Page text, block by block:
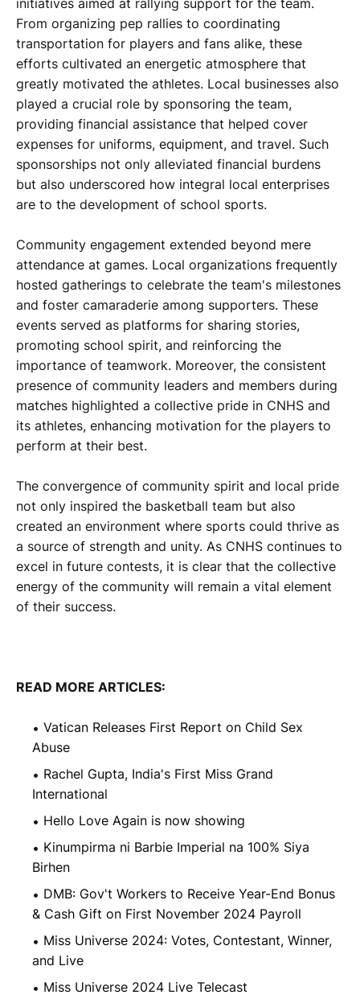
From organizing pep rallies to coordinating
transportation for players and fans alike, these
efforts cultivated an energetic atmosphere that
greatly motivated the athletes. Local businesses also
played a crucial role by sponsoring the team,
providing financial assistance that helped cover
expenses for uniforms, equipment, and travel. Such
sponsorships not only alleviated financial burdens
but also underscored how integral local enterprises
are to the development of school sports.
Community engagement extended beyond mere
attendance at games. Local organizations frequently
hosted gatherings to celebrate the team's milestones
and foster camaraderie among supporters. These
events served as platforms for sharing stories,
promoting school spirit, and reinforcing the
importance of teamwork. Moreover, the consistent
presence of community leaders and members during
matches highlighted a collective pride in CNHS and
its athletes, enhancing motivation for the players to
perform at their best.
The convergence of community spirit and local pride
not only inspired the basketball team but also
created an environment where sports could thrive as
a source of strength and unity. As CNHS continues to
excel in future contests, it is clear that the collective
energy of the community will remain a vital element
of their success.
READ MORE ARTICLES:
Vatican Releases First Report on Child Sex
Abuse
Rachel Gupta, India's First Miss Grand
International
Hello Love Again is now showing
Kinumpirma ni Barbie Imperial na 100% Siya
Birhen
DMB: Gov't Workers to Receive Year-End Bonus
& Cash Gift on First November 2024 Payroll
Miss Universe 2024: Votes, Contestant, Winner,
and Live
Miss Universe 2024 Live Telecast